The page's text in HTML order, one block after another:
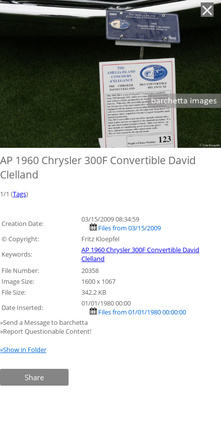
AP 1960 Chrysler 300F Convertible David
Clelland
1/1 (Tags)
Creation Date:
03/15/2009 08:34:59
Files from 03/15/2009
© Copyright:
Fritz Kloepfel
Keywords:
AP 1960 Chrysler 300F Convertible David
Clelland
File Number:
20358
Image Size:
1600 x 1067
File Size:
342.2 KB
Date Inserted:
01/01/1980 00:00
Files from 01/01/1980 00:00:00
»Send a Message to barchetta
»Report Questionable Content!
»Show in Folder
Share